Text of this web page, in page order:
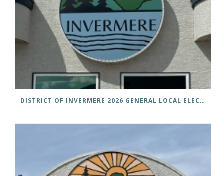
DISTRICT OF INVERMERE 2026 GENERAL LOCAL ELECTIONS PUBLIC NOTICE IS HEREBY GIVEN AS FOLLOWS: NOTICE OF NOMINATION